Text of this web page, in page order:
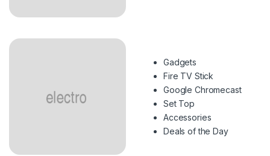
Gadgets
Fire TV Stick
Google Chromecast
Set Top
Accessories
Deals of the Day